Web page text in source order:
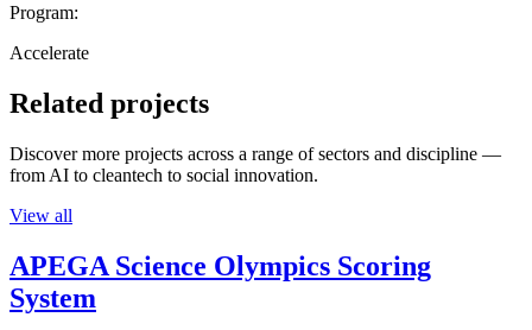
Program:
Accelerate
Related projects
Discover more projects across a range of sectors and discipline —
from AI to cleantech to social innovation.
View all
APEGA Science Olympics Scoring
System